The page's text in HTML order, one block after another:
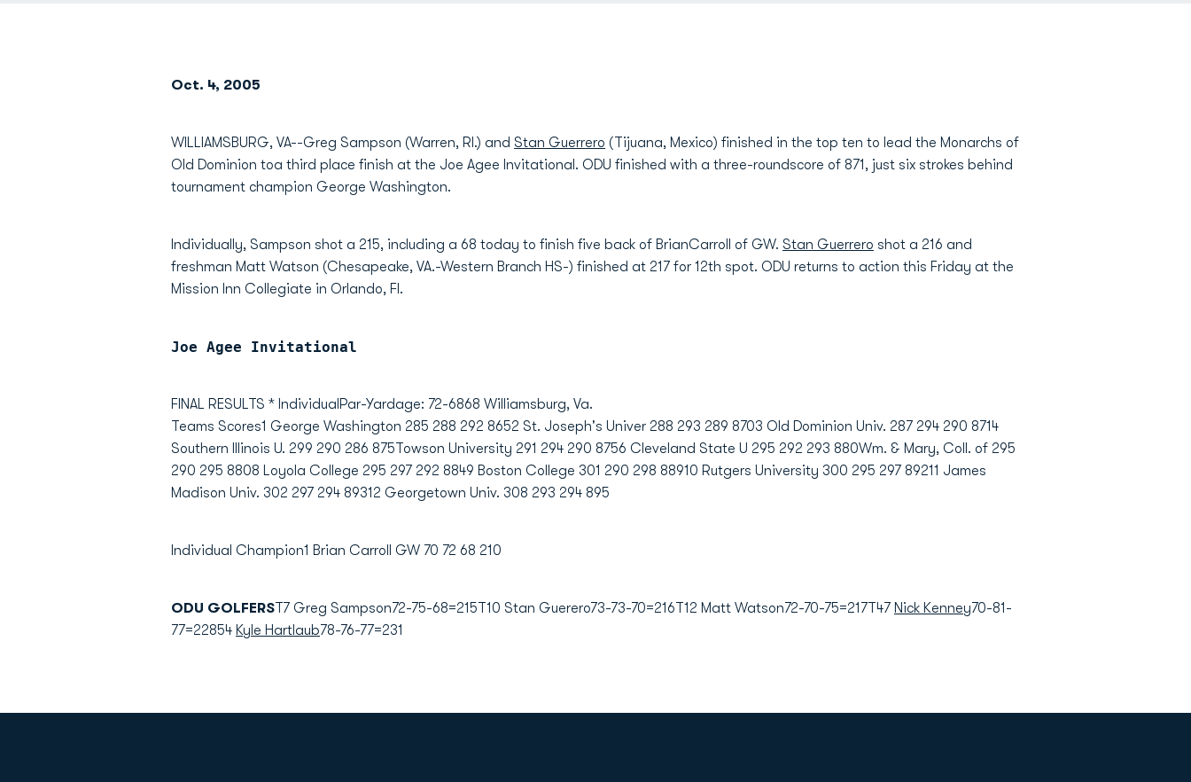
Oct. 4, 2005
WILLIAMSBURG, VA--Greg Sampson (Warren, RI.) and Stan Guerrero (Tijuana, Mexico) finished in the top ten to lead the Monarchs of
Old Dominion toa third place finish at the Joe Agee Invitational. ODU finished with a three-roundscore of 871, just six strokes behind
tournament champion George Washington.
Individually, Sampson shot a 215, including a 68 today to finish five back of BrianCarroll of GW. Stan Guerrero shot a 216 and
freshman Matt Watson (Chesapeake, VA.-Western Branch HS-) finished at 217 for 12th spot. ODU returns to action this Friday at the
Mission Inn Collegiate in Orlando, Fl.
Joe Agee Invitational
FINAL RESULTS * IndividualPar-Yardage: 72-6868 Williamsburg, Va.
Teams Scores1 George Washington 285 288 292 8652 St. Joseph's Univer 288 293 289 8703 Old Dominion Univ. 287 294 290 8714
Southern Illinois U. 299 290 286 875Towson University 291 294 290 8756 Cleveland State U 295 292 293 880Wm. & Mary, Coll. of 295
290 295 8808 Loyola College 295 297 292 8849 Boston College 301 290 298 88910 Rutgers University 300 295 297 89211 James
Madison Univ. 302 297 294 89312 Georgetown Univ. 308 293 294 895
Individual Champion1 Brian Carroll GW 70 72 68 210
ODU GOLFERST7 Greg Sampson72-75-68=215T10 Stan Guerero73-73-70=216T12 Matt Watson72-70-75=217T47 Nick Kenney70-81-
77=22854 Kyle Hartlaub78-76-77=231